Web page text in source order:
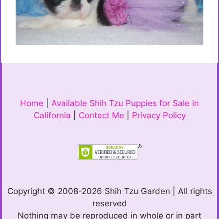
Home
Available Shih Tzu Puppies for Sale in
California
Contact Me Privacy Policy
Copyright © 2008-2026 Shih Tzu Garden | All rights
reserved
Nothing may be reproduced in whole or in part